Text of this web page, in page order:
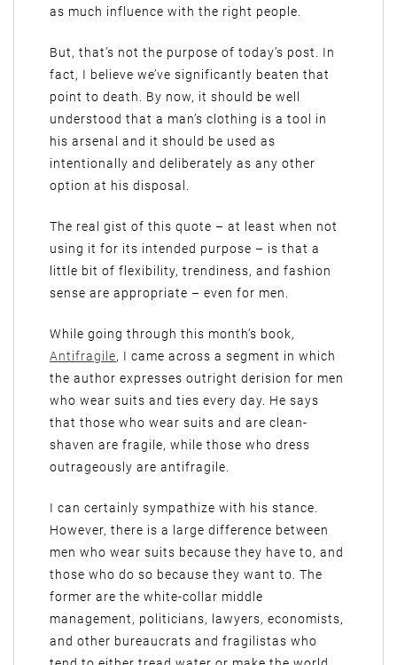
as much influence with the right people.
But, that’s not the purpose of today’s post. In
fact, I believe we’ve significantly beaten that
point to death. By now, it should be well
understood that a man’s clothing is a tool in
his arsenal and it should be used as
intentionally and deliberately as any other
option at his disposal.
The real gist of this quote – at least when not
using it for its intended purpose – is that a
little bit of flexibility, trendiness, and fashion
sense are appropriate – even for men.
While going through this month’s book,
Antifragile, I came across a segment in which
the author expresses outright derision for men
who wear suits and ties every day. He says
that those who wear suits and are clean-
shaven are fragile, while those who dress
outrageously are antifragile.
I can certainly sympathize with his stance.
However, there is a large difference between
men who wear suits because they have to, and
those who do so because they want to. The
former are the white-collar middle
management, politicians, lawyers, economists,
and other bureaucrats and fragilistas who